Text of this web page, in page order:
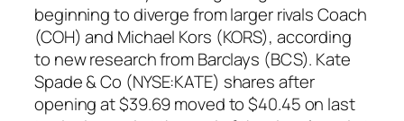
beginning to diverge from larger rivals Coach
(COH) and Michael Kors (KORS), according
to new research from Barclays (BCS). Kate
Spade & Co (NYSE:KATE) shares after
opening at $39.69 moved to $40.45 on last